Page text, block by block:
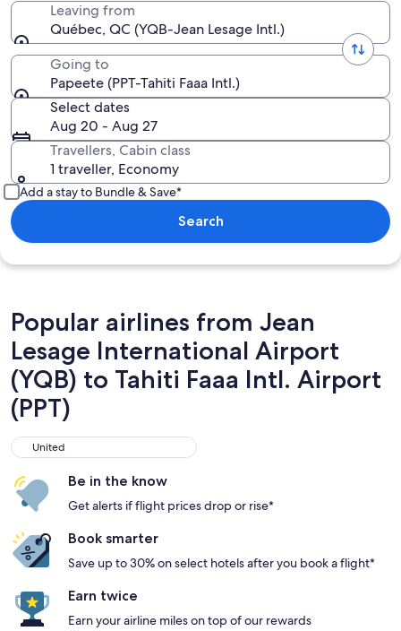
Leaving from
Québec, QC (YQB-Jean Lesage Intl.)
Going to
Papeete (PPT-Tahiti Faaa Intl.)
Select dates
Aug 20 - Aug 27
Travellers, Cabin class
1 traveller, Economy
Add a stay to Bundle & Save*
Search
Popular airlines from Jean
Lesage International Airport
(YQB) to Tahiti Faaa Intl. Airport
(PPT)
United
United
Be in the know
Get alerts if flight prices drop or rise*
Book smarter
Save up to 30% on select hotels after you book a flight*
Earn twice
Earn your airline miles on top of our rewards